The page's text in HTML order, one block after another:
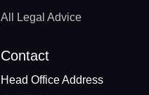
All Legal Advice
Contact
Head Office Address